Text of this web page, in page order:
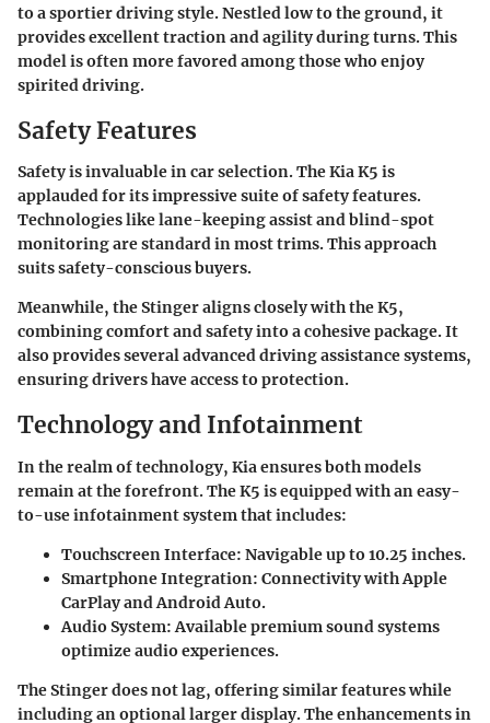
to a sportier driving style. Nestled low to the ground, it
provides excellent traction and agility during turns. This
model is often more favored among those who enjoy
spirited driving.
Safety Features
Safety is invaluable in car selection. The Kia K5 is
applauded for its impressive suite of safety features.
Technologies like lane-keeping assist and blind-spot
monitoring are standard in most trims. This approach
suits safety-conscious buyers.
Meanwhile, the Stinger aligns closely with the K5,
combining comfort and safety into a cohesive package. It
also provides several advanced driving assistance systems,
ensuring drivers have access to protection.
Technology and Infotainment
In the realm of technology, Kia ensures both models
remain at the forefront. The K5 is equipped with an easy-
to-use infotainment system that includes:
Touchscreen Interface: Navigable up to 10.25 inches.
Smartphone Integration: Connectivity with Apple
CarPlay and Android Auto.
Audio System: Available premium sound systems
optimize audio experiences.
The Stinger does not lag, offering similar features while
including an optional larger display. The enhancements in